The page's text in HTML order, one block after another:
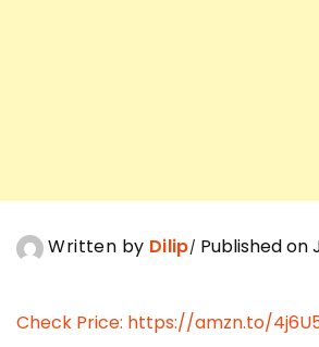
Written by Dilip Published on
Check Price: https://amzn.to/